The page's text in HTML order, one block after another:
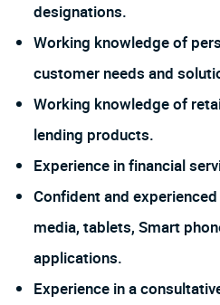
designations.
Working knowledge of
customer needs and
Working knowledge of
lending products.
Experience in financial
Confident and
media, tablets, Smart
applications.
Experience in a